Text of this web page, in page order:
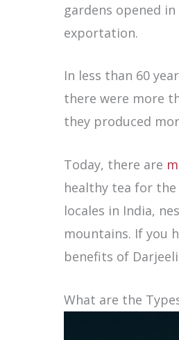
gardens opened
exportation.
In less than 60
there were more
they produced
Today, there are
healthy tea for
locales in India,
mountains. If you
benefits of
What are the